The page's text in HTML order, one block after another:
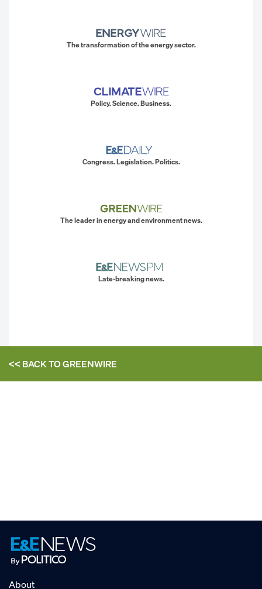
The transformation of the energy sector.
Policy. Science. Business.
Congress. Legislation. Politics.
The leader in energy and environment news.
Late-breaking news.
<< BACK TOGREENWIRE
About